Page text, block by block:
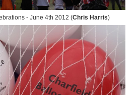
- June 4th 2012 (Chris Harris)